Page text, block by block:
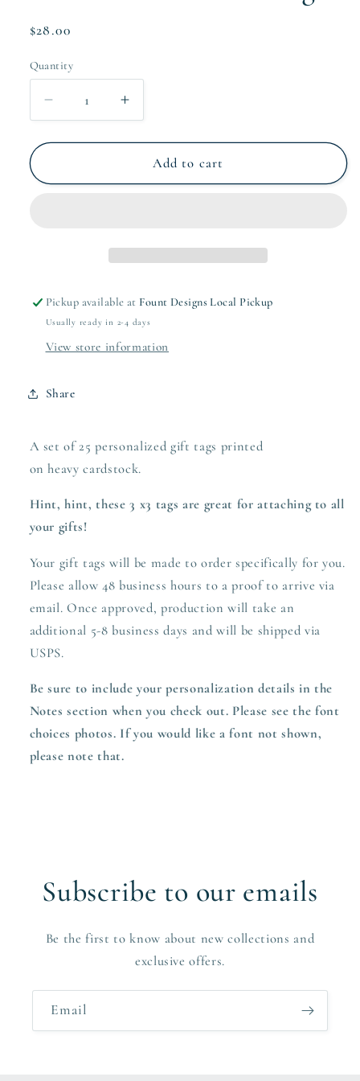
Regular
$28.00
Quantity
Quantity
Decrease
quantity
for
Kids
Increase
quantity
for
Collective
Kids
Add to cart
Pickup available at Fount Designs Local Pickup
Usually ready in 2-4 days
View store information
Share
A set of 25 personalized gift tags printed
on heavy cardstock.
Hint, hint, these 3 x3 tags are great for attaching to all
your gifts!
Your gift tags will be made to order specifically for you.
Please allow 48 business hours to a proof to arrive via
email. Once approved, production will take an
additional 5-8 business days and will be shipped via
USPS.
Be sure to include your personalization details in the
Notes section when you check out. Please see the font
choices photos. If you would like a font not shown,
please note that.
Subscribe to our emails
Be the first to know about new collections and
exclusive offers.
Email